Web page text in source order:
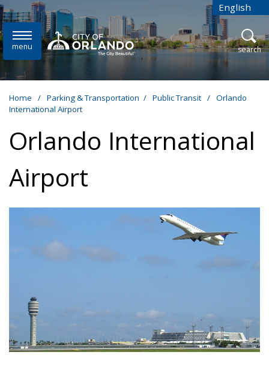
Skip to main content English
is your
menu open
search
Home / Parking & Transportation / Public Transit / Orlando
International Airport
Orlando International
Airport